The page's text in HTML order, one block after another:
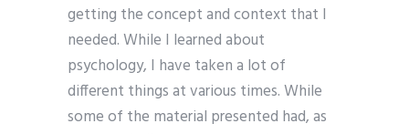
getting the concept and context that I
needed. While I learned about
psychology, I have taken a lot of
different things at various times. While
some of the material presented had, as